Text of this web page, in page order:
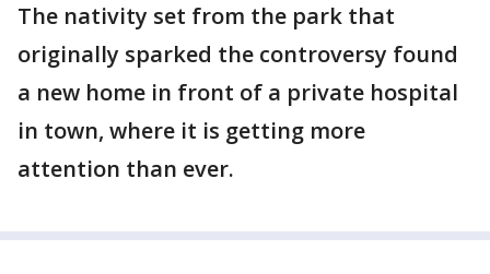
The nativity set from the park that
originally sparked the controversy found
a new home in front of a private hospital
in town, where it is getting more
attention than ever.